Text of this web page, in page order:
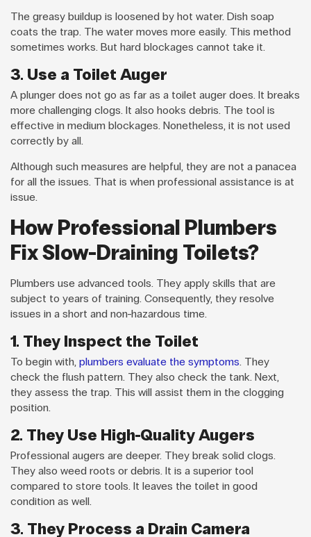
The greasy buildup is loosened by hot water. Dish soap
coats the trap. The water moves more easily. This method
sometimes works. But hard blockages cannot take it.
3. Use a Toilet Auger
A plunger does not go as far as a toilet auger does. It breaks
more challenging clogs. It also hooks debris. The tool is
effective in medium blockages. Nonetheless, it is not used
correctly by all.
Although such measures are helpful, they are not a panacea
for all the issues. That is when professional assistance is at
issue.
How Professional Plumbers
Fix Slow-Draining Toilets?
Plumbers use advanced tools. They apply skills that are
subject to years of training. Consequently, they resolve
issues in a short and non-hazardous time.
1. They Inspect the Toilet
To begin with, plumbers evaluate the symptoms. They
check the flush pattern. They also check the tank. Next,
they assess the trap. This will assist them in the clogging
position.
2. They Use High-Quality Augers
Professional augers are deeper. They break solid clogs.
They also weed roots or debris. It is a superior tool
compared to store tools. It leaves the toilet in good
condition as well.
3. They Process a Drain Camera